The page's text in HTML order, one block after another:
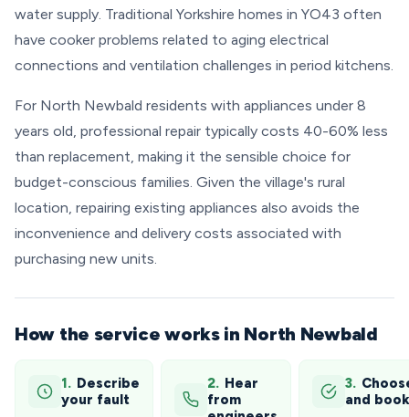
water supply. Traditional Yorkshire homes in YO43 often
have cooker problems related to aging electrical
connections and ventilation challenges in period kitchens.
For North Newbald residents with appliances under 8
years old, professional repair typically costs 40-60% less
than replacement, making it the sensible choice for
budget-conscious families. Given the village's rural
location, repairing existing appliances also avoids the
inconvenience and delivery costs associated with
purchasing new units.
How the service works in North Newbald
1. Describe
your fault
2. Hear
from
3.
and book